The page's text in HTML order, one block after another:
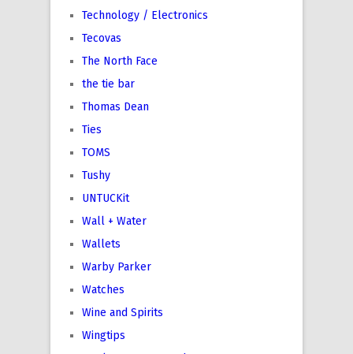
Technology / Electronics
Tecovas
The North Face
the tie bar
Thomas Dean
Ties
TOMS
Tushy
UNTUCKit
Wall + Water
Wallets
Warby Parker
Watches
Wine and Spirits
Wingtips